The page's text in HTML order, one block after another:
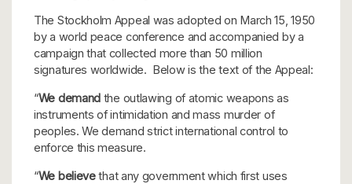
The Stockholm Appeal was adopted on March 15, 1950
by a world peace conference and accompanied by a
campaign that collected more than 50 million
signatures worldwide. Below is the text of the Appeal:
“We demand the outlawing of atomic weapons as
instruments of intimidation and mass murder of
peoples. We demand strict international control to
enforce this measure.
“We believethat any government which first uses